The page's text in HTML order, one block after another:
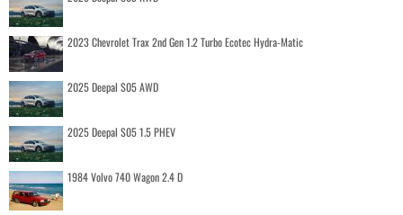
2023 Chevrolet Trax 2nd Gen 1.2 Turbo Ecotec Hydra-Matic
2025 Deepal S05 AWD
2025 Deepal S05 1.5 PHEV
1984 Volvo 740 Wagon 2.4 D